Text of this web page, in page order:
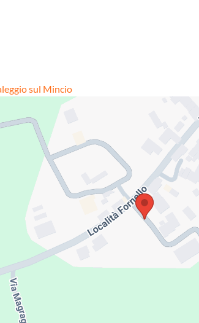
sul Mincio